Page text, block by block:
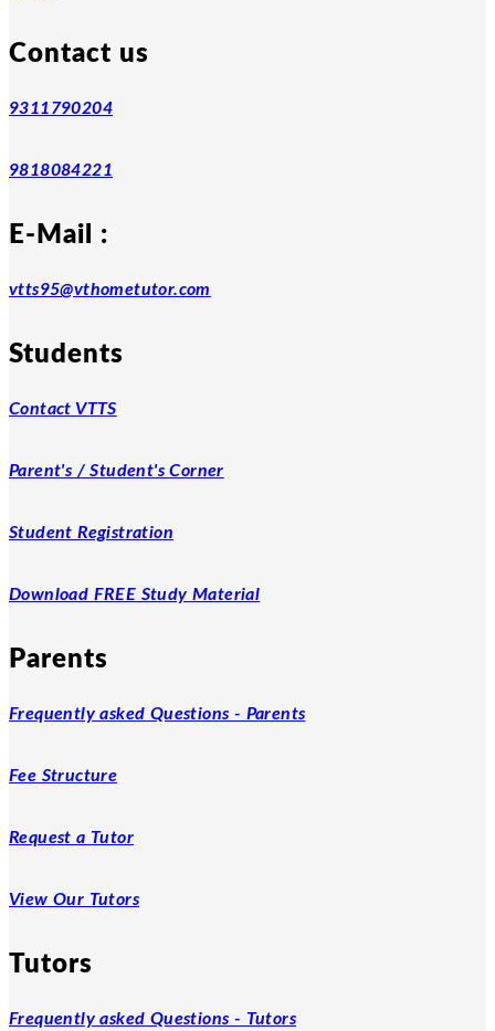
Contact us
9311790204
9818084221
E-Mail :
vtts95@vthometutor.com
Students
Contact VTTS
Parent's / Student's Corner
Student Registration
Download FREE Study Material
Parents
Frequently asked Questions - Parents
Fee Structure
Request a Tutor
View Our Tutors
Tutors
Frequently asked Questions - Tutors